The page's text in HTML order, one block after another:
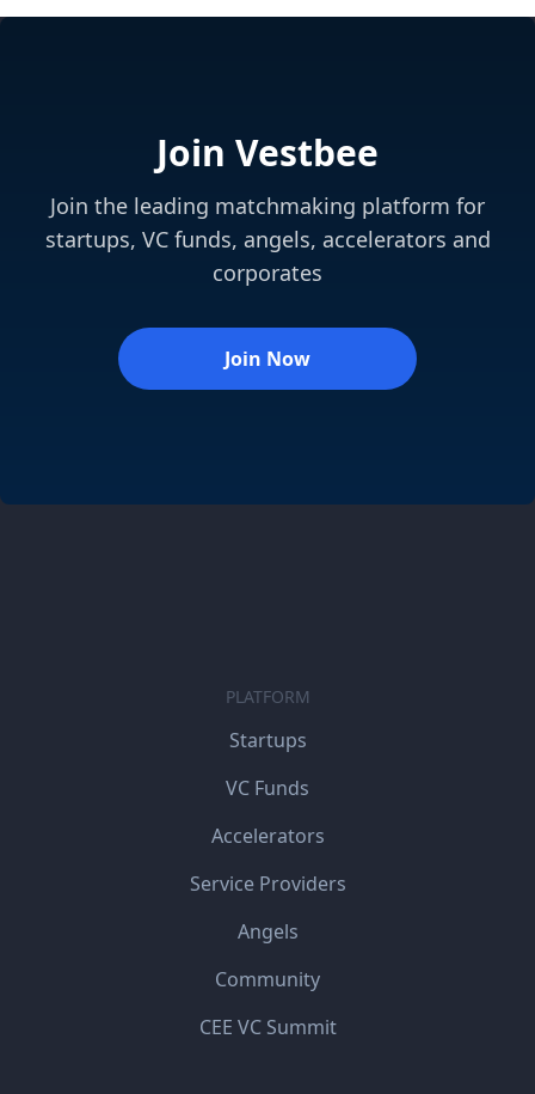
Join Vestbee
Join the leading matchmaking platform for
startups, VC funds, angels, accelerators and
corporates
Join Now
PLATFORM
Startups
VC Funds
Accelerators
Service Providers
Angels
Community
CEE VC Summit